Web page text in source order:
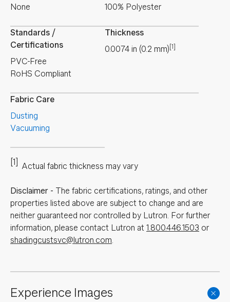
None
100% Polyester
Standards /
Certifications
PVC-Free
RoHS Compliant
Thickness
0.0074 in (0.2 mm) [1]
Fabric Care
Dusting
Vacuuming
[1] Actual fabric thickness may vary
Disclaimer - The fabric certifications, ratings, and other
properties listed above are subject to change and are
neither guaranteed nor controlled by Lutron. For further
information, please contact Lutron at 1.800.446.1503 or
shadingcustsvc@lutron.com.
Experience Images